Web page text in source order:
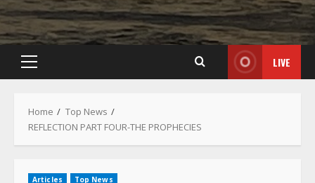
Primary
LIVE
Home
Top News
REFLECTION PART FOUR-THE PROPHECIES
Articles Top News